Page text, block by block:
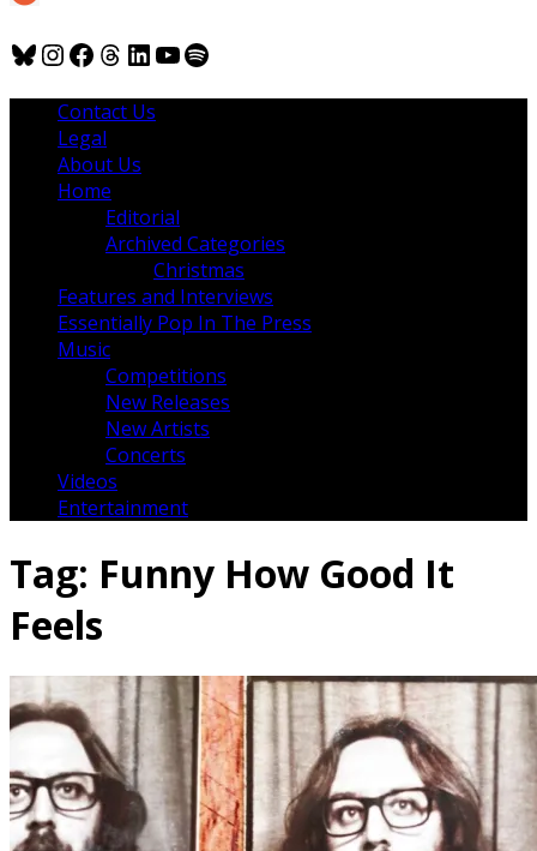
Bluesky
Instagram
Facebook
Threads
LinkedIn
YouTube
Spotify
Contact Us
Legal
About Us
Home
Editorial
Archived Categories
Christmas
Features and Interviews
Essentially Pop In The Press
Music
Competitions
New Releases
New Artists
Concerts
Videos
Entertainment
Tag: Funny How Good It
Feels